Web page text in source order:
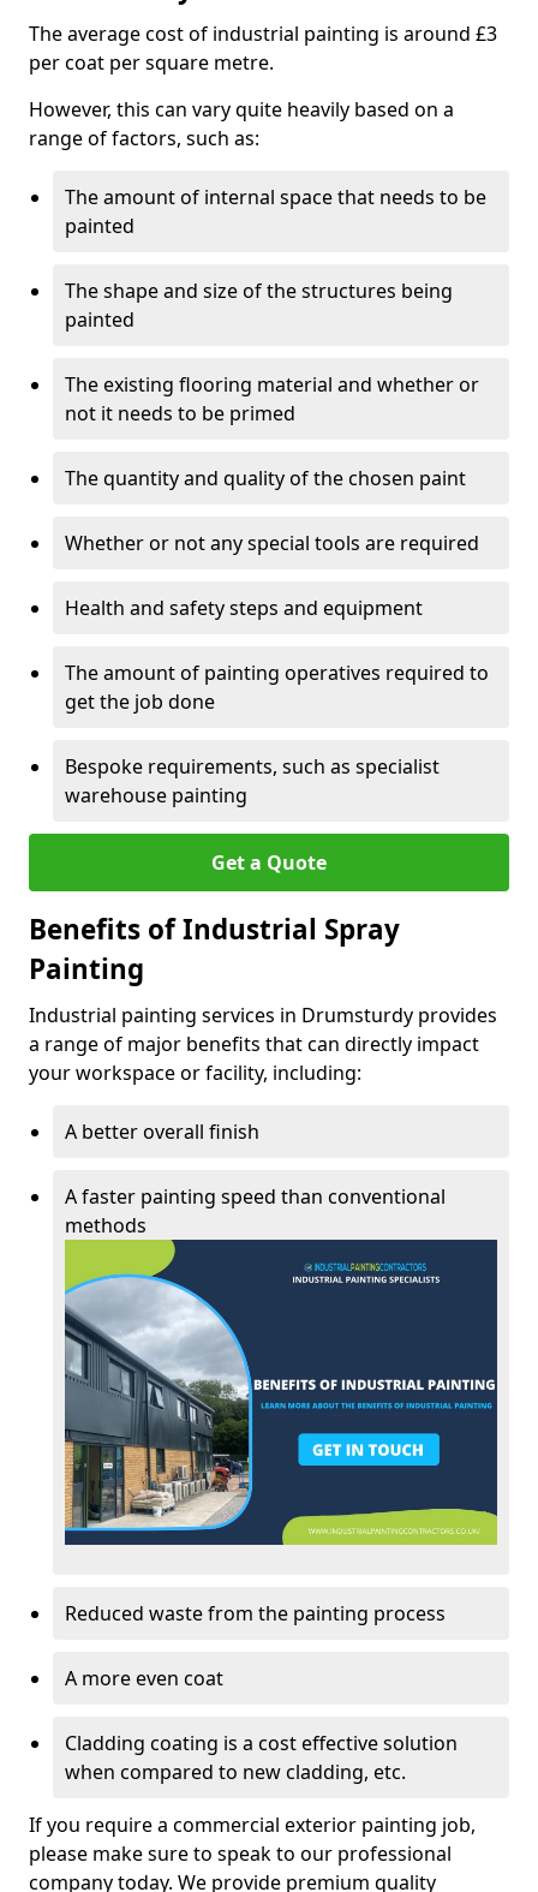
The average cost of industrial painting is around £3
per coat per square metre.
However, this can vary quite heavily based on a
range of factors, such as:
The amount of internal space that needs to be
painted
The shape and size of the structures being
painted
The existing flooring material and whether or
not it needs to be primed
The quantity and quality of the chosen paint
Whether or not any special tools are required
Health and safety steps and equipment
The amount of painting operatives required to
get the job done
Bespoke requirements, such as specialist
warehouse painting
Get a Quote
Benefits of Industrial Spray
Painting
Industrial painting services in Drumsturdy provides
a range of major benefits that can directly impact
your workspace or facility, including:
A better overall finish
A faster painting speed than conventional
methods
Reduced waste from the painting process
A more even coat
Cladding coating is a cost effective solution
when compared to new cladding, etc.
If you require a commercial exterior painting job,
please make sure to speak to our professional
company today. We provide premium quality